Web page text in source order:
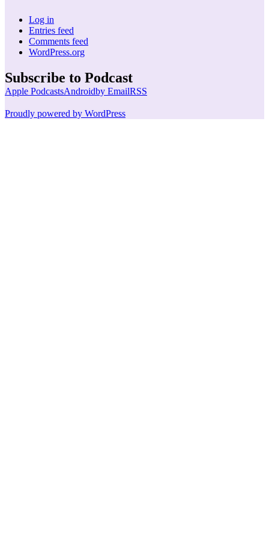
Log in
Entries feed
Comments feed
WordPress.org
Subscribe to Podcast
Apple PodcastsAndroidby EmailRSS
Proudly powered by WordPress